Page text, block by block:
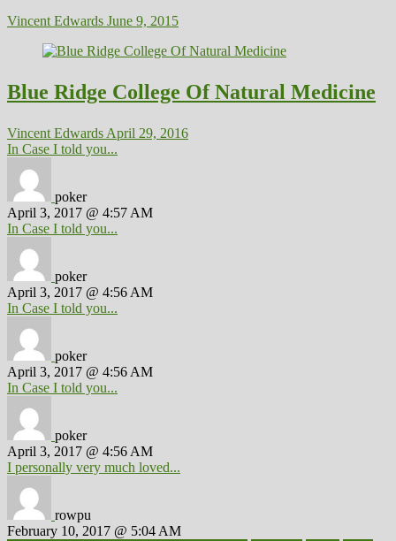
Vincent Edwards June 9, 2015
Blue Ridge College Of Natural Medicine
Vincent Edwards April 29, 2016
In Case I told you...
poker
April 3, 2017 @ 4:57 AM
In Case I told you...
poker
April 3, 2017 @ 4:56 AM
In Case I told you...
poker
April 3, 2017 @ 4:56 AM
In Case I told you...
poker
April 3, 2017 @ 4:56 AM
I personally very much loved...
rowpu
February 10, 2017 @ 5:04 AM